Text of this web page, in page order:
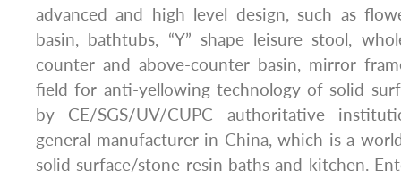
advanced and high level design, such as
basin, bathtubs, “Y” shape leisure stool,
counter and above-counter basin, mirror
field for anti-yellowing technology of solid
by CE/SGS/UV/CUPC authoritative
general manufacturer in China, which is a
solid surface/stone resin baths and kitchen.